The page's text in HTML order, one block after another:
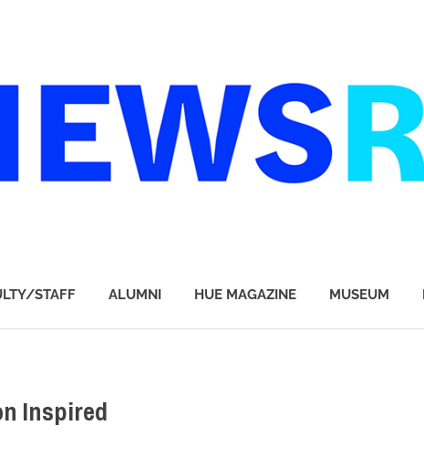
STAFF ALUMNI HUE MAGAZINE MUSEUM
Inspired